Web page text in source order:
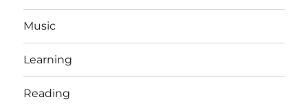
Music
Learning
Reading